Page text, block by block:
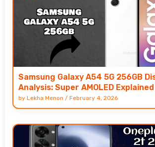
Samsung Galaxy A54 5G 256GB
Analysis: Super AMOLED Explained
by Lekha Menon / February 4, 2026